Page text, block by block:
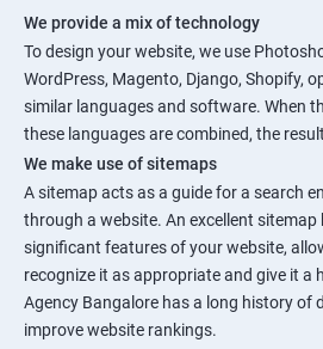
We provide a mix of technology
To design your website, we use
WordPress, Magento, Django, Shopify,
similar languages and software. When
these languages are combined, the
We make use of sitemaps
A sitemap acts as a guide for a search
through a website. An excellent
significant features of your website,
recognize it as appropriate and give it a
Agency Bangalore has a long history of
improve website rankings.